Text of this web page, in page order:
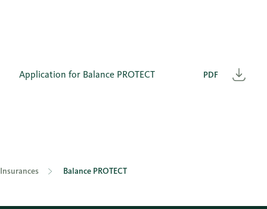
PDF
Application for Balance PROTECT
Insurances Balance PROTECT